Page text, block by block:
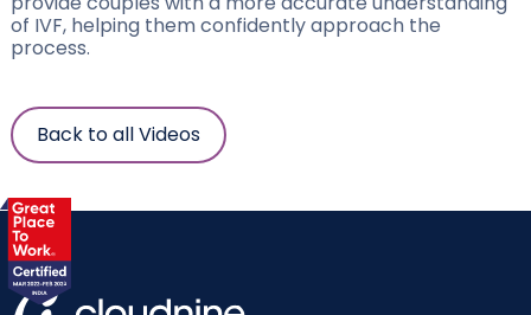
of IVF, helping them confidently approach the
process.
Back to all Videos